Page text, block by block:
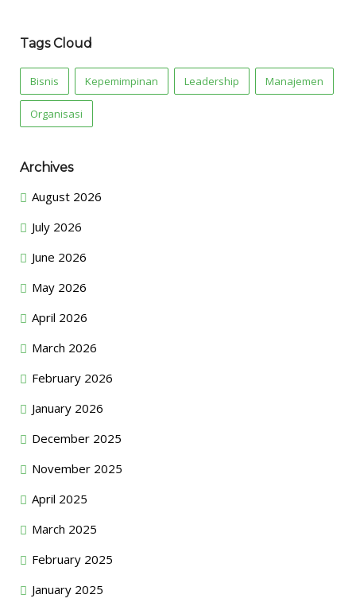
Tags Cloud
Bisnis Kepemimpinan Leadership Manajemen
Organisasi
Archives
August 2026
July 2026
June 2026
May 2026
April 2026
March 2026
February 2026
January 2026
December 2025
November 2025
April 2025
March 2025
February 2025
January 2025